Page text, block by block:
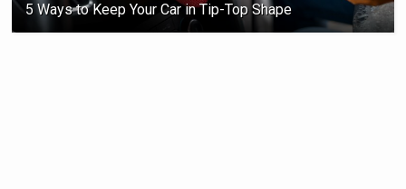
5 Ways to Keep Your Car in Tip-Top Shape